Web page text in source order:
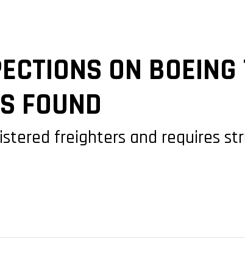
ON
FOUND
freighters and requires